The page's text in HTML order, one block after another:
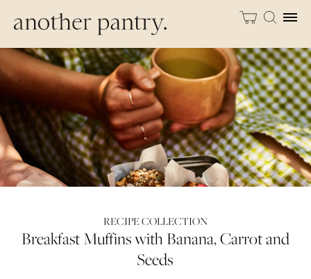
RECIPE COLLECTION
Breakfast Muffins with Banana, Carrot and
Seeds